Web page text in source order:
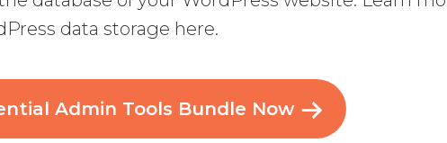
data storage here.
Admin Tools Bundle Now